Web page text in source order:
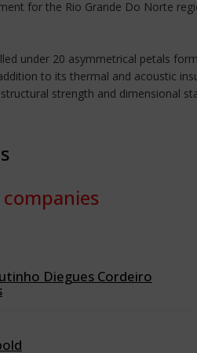
for the Rio Grande Do Norte
under 20 asymmetrical petals
to its thermal and acoustic
strength and dimensional
Diegues Cordeiro